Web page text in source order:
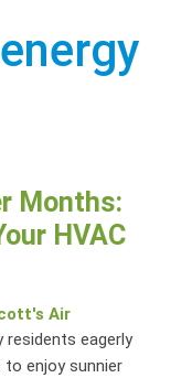
Months:
HVAC
Air
residents eagerly
enjoy sunnier